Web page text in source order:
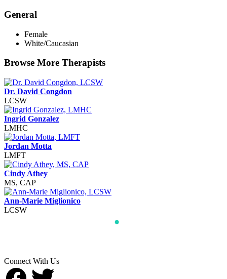
General
Female
White/Caucasian
Browse More Therapists
Dr. David Congdon
LCSW
Ingrid Gonzalez
LMHC
Jordan Motta
LMFT
Cindy Athey
MS, CAP
Ann-Marie Miglionico
LCSW
Connect With Us